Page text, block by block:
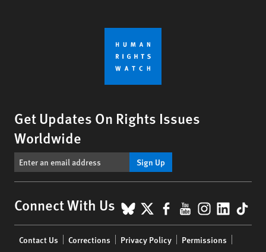
Get Updates On Rights Issues
Worldwide
Sign Up
Connect With Us BlueSky
X Facebook
YouTube
menu
Contact Us Corrections Privacy Policy Permissions